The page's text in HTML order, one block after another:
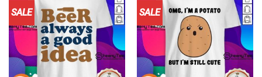
SALE SALE